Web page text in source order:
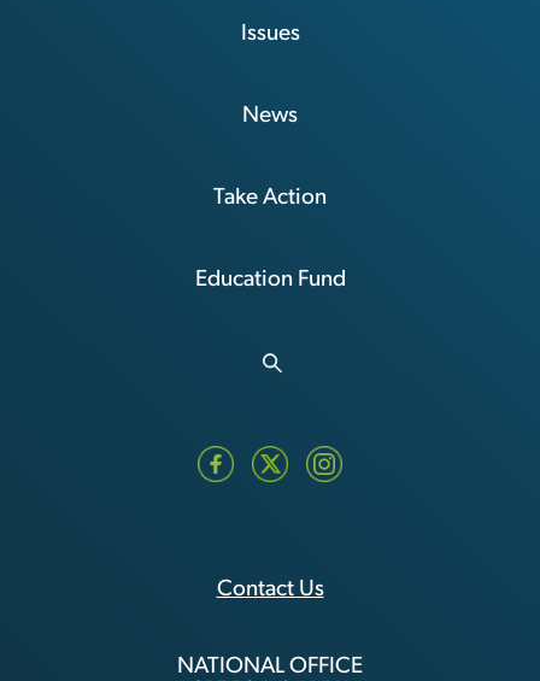
Issues
News
Take Action
Education Fund
Contact Us
NATIONAL OFFICE